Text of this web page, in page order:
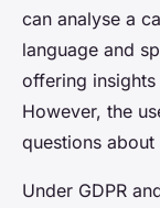
can analyse a
language and
offering
However, the
questions
Under GDPR